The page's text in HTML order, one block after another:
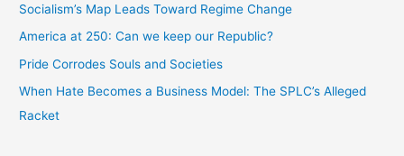
Socialism’s Map Leads Toward Regime Change
America at 250: Can we keep our Republic?
Pride Corrodes Souls and Societies
When Hate Becomes a Business Model: The SPLC’s Alleged
Racket